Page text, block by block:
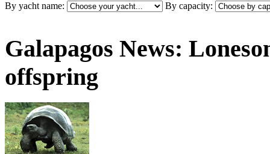
By yacht name: By capacity:
Galapagos News:
offspring